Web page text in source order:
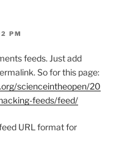
PM
feeds. Just add
So for this page:
scienceintheopen/20
feeds/feed/
URL format for